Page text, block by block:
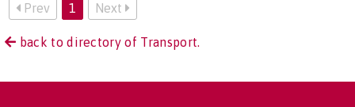
Prev 1 Next
back to directory of Transport.